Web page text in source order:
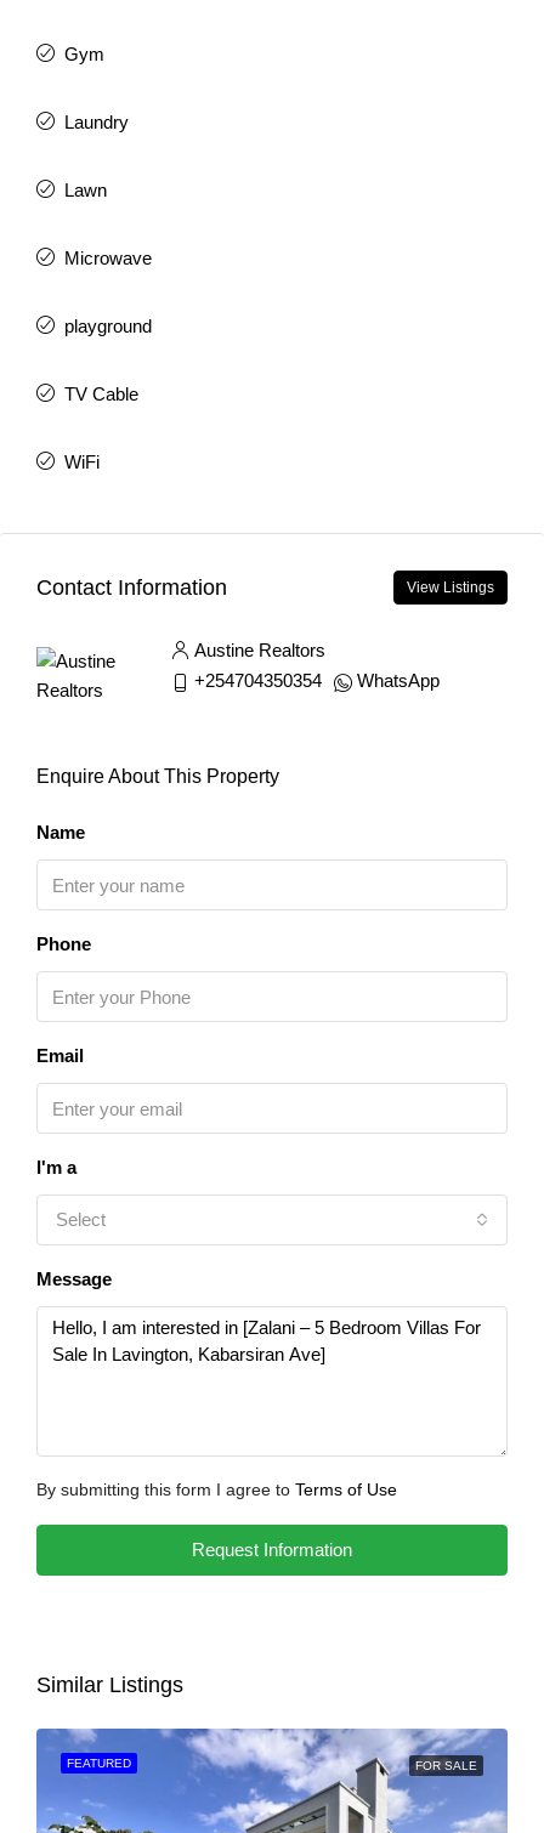
Gym
Laundry
Lawn
Microwave
playground
TV Cable
WiFi
Contact Information View Listings
Austine Realtors
+254704350354
WhatsApp
Enquire About This Property
Name
Phone
Email
I'm a
Select
Message
By submitting this form I agree to Terms of Use
Request Information
Similar Listings
FEATURED FOR SALE